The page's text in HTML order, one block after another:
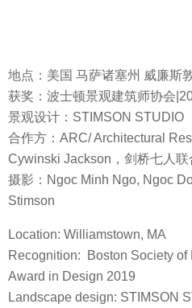
地点：美国 马萨诸塞州 威廉斯
获奖：波士顿景观建筑师协会
景观设计：STIMSON STUDIO
合作方：ARC/ Architectural
Cywinski Jackson，剑桥七人联
摄影：Ngoc Minh Ngo, Ngoc
Stimson
Location: Williamstown, MA
Recognition: Boston Society of
Award in Design 2019
Landscape design: STIMSON